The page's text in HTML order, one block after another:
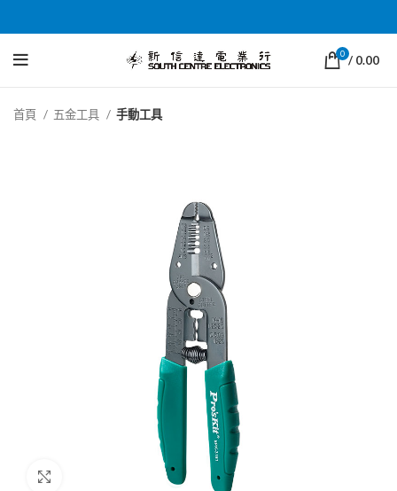
0 / 0.00
首頁 五金工具 手動工具